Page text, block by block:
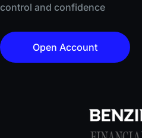
control and confidence
Open Account